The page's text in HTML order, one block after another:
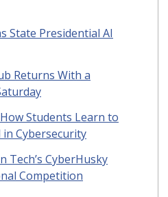
State Presidential AI
Returns With a
Students Learn to
in Cybersecurity
Tech’s CyberHusky
Competition